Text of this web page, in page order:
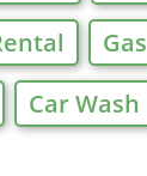
Gas
Car Wash